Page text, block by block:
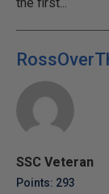
SSC Veteran
Points: 293